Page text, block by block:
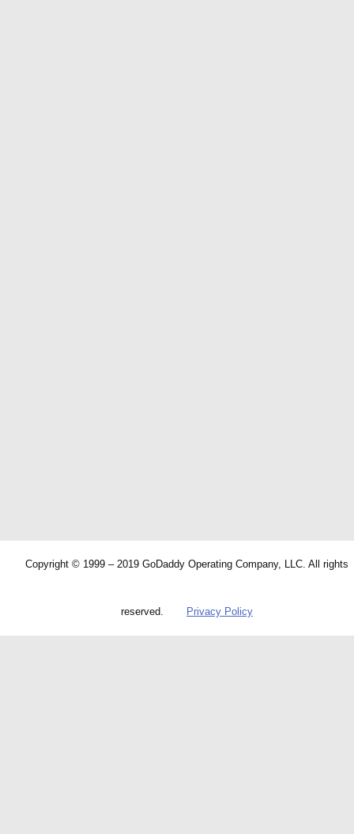
Copyright © 1999 – 2019 GoDaddy Operating Company, LLC. All rights
reserved. Privacy Policy